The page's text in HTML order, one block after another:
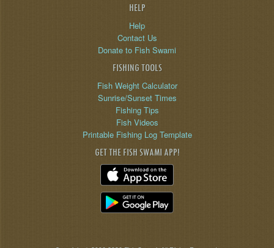
HELP
Help
Contact Us
Donate to Fish Swami
FISHING TOOLS
Fish Weight Calculator
Sunrise/Sunset Times
Fishing Tips
Fish Videos
Printable Fishing Log Template
GET THE FISH SWAMI APP!